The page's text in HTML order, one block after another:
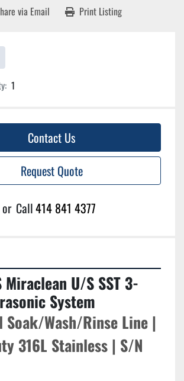
via Email Print Listing
1
Contact Us
Request Quote
or Call414 841 4377
Miraclean U/S SST 3-
System
Wash/Rinse Line |
316L Stainless | S/N